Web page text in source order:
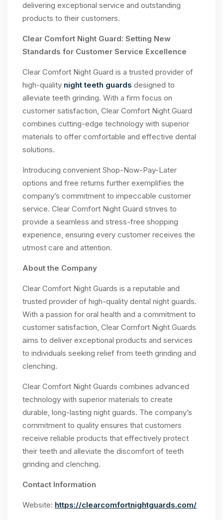
delivering exceptional service and outstanding
products to their customers.
Clear Comfort Night Guard: Setting New
Standards for Customer Service Excellence
Clear Comfort Night Guard is a trusted provider of
high-quality night teeth guards designed to
alleviate teeth grinding. With a firm focus on
customer satisfaction, Clear Comfort Night Guard
combines cutting-edge technology with superior
materials to offer comfortable and effective dental
solutions.
Introducing convenient Shop-Now-Pay-Later
options and free returns further exemplifies the
company’s commitment to impeccable customer
service. Clear Comfort Night Guard strives to
provide a seamless and stress-free shopping
experience, ensuring every customer receives the
utmost care and attention.
About the Company
Clear Comfort Night Guards is a reputable and
trusted provider of high-quality dental night guards.
With a passion for oral health and a commitment to
customer satisfaction, Clear Comfort Night Guards
aims to deliver exceptional products and services
to individuals seeking relief from teeth grinding and
clenching.
Clear Comfort Night Guards combines advanced
technology with superior materials to create
durable, long-lasting night guards. The company’s
commitment to quality ensures that customers
receive reliable products that effectively protect
their teeth and alleviate the discomfort of teeth
grinding and clenching.
Contact Information
Website: https://clearcomfortnightguards.com/